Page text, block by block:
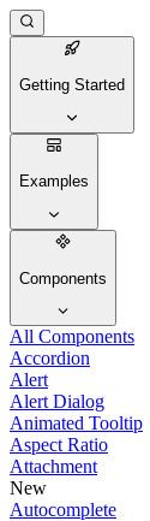
Getting Started
Examples
Components
All Components
Accordion
Alert
Alert Dialog
Animated Tooltip
Aspect Ratio
Attachment
New
Autocomplete